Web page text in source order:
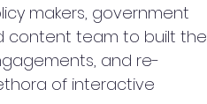
makers, government
content team to built the
and re-
of interactive